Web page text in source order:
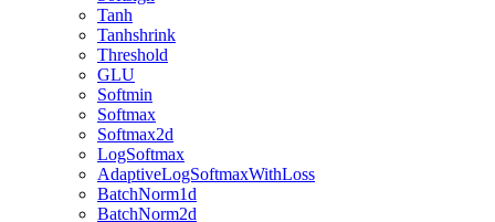
Tanh
Tanhshrink
Threshold
GLU
Softmin
Softmax
Softmax2d
LogSoftmax
AdaptiveLogSoftmaxWithLoss
BatchNorm1d
BatchNorm2d